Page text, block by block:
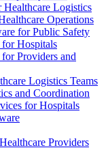
Logistics
Operations
for Public Safety
Hospitals
Providers and
Logistics Teams
and Coordination
for Hospitals
Providers